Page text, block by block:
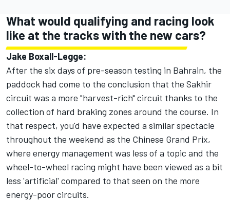
What would qualifying and racing look
like at the tracks with the new cars?
Jake Boxall-Legge:
After the six days of pre-season testing in Bahrain, the
paddock had come to the conclusion that the Sakhir
circuit was a more "harvest-rich" circuit thanks to the
collection of hard braking zones around the course. In
that respect, you'd have expected a similar spectacle
throughout the weekend as the Chinese Grand Prix,
where energy management was less of a topic and the
wheel-to-wheel racing might have been viewed as a bit
less 'artificial' compared to that seen on the more
energy-poor circuits.